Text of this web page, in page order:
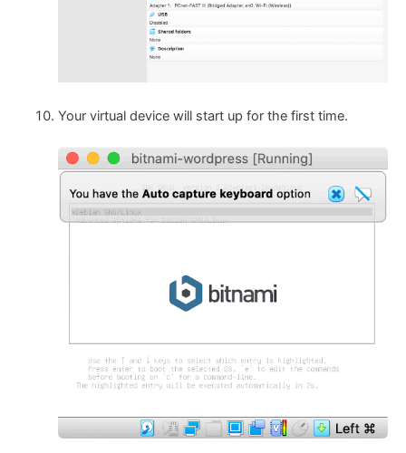
Your virtual device will start up for the first time.